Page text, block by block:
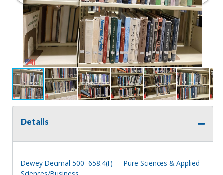
Details
Dewey Decimal 500–658.4(F) — Pure Sciences & Applied